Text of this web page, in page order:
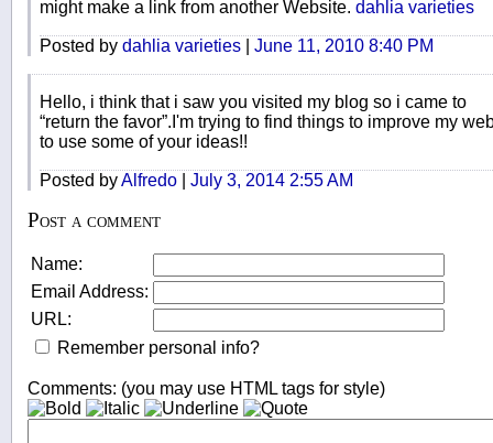
might make a link from another Website. dahlia varieties
Posted by dahlia varieties June 11, 2010 8:40 PM
Hello, i think that i saw you visited my blog so i came to
“return the favor”.I'm trying to find things to improve my
to use some of your ideas!!
Posted byAlfredo July 3, 2014 2:55 AM
Post a comment
Name:
Email Address:
URL:
Remember personal info?
Comments: (you may use HTML tags for style)